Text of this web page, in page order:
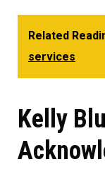
Related
services
Kelly